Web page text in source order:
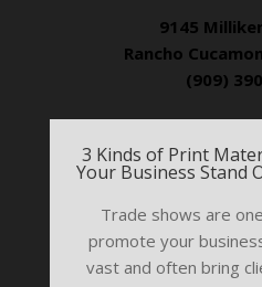
9145
Rancho
(909)
3 Kinds of Print
Your Business Stand
Trade shows are
promote your
vast and often bring